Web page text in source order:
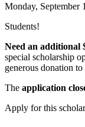
Monday, September
Students!
Need an additional
special scholarship
generous donation
The application
Apply for this